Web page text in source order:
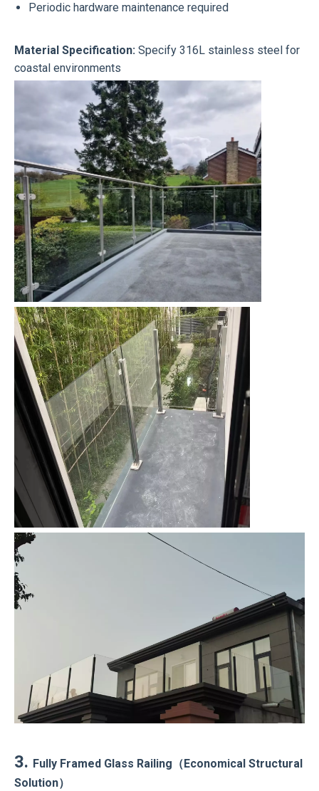
Periodic hardware maintenance required
Material Specification: Specify 316L stainless steel for
coastal environments
3. Fully Framed Glass Railing（Economical Structural
Solution）